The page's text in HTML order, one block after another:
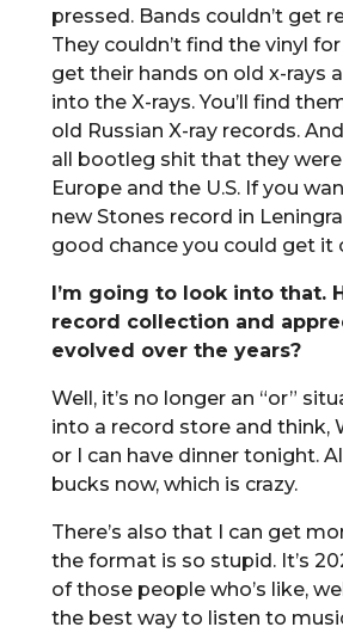
pressed. Bands couldn’t get
They couldn’t find the vinyl
get their hands on old x-rays
into the X-rays. You’ll find
old Russian X-ray records.
all bootleg shit that they
Europe and the U.S. If you
new Stones record in
good chance you could get it
I’m going to look into that.
record collection and
evolved over the years?
Well, it’s no longer an “or”
into a record store and think,
or I can have dinner tonight.
bucks now, which is crazy.
There’s also that I can get
the format is so stupid. It’s
of those people who’s like,
the best way to listen to